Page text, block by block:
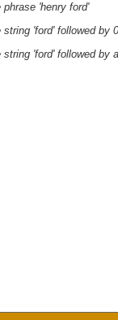
'henry ford'
'ford' followed by
'ford' followed by